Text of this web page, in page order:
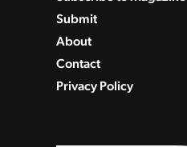
Submit
About
Contact
Privacy Policy